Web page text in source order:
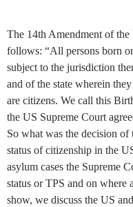
The 14th Amendment of
follows: “All persons born
subject to the jurisdiction
and of the state wherein
are citizens. We call this
the US Supreme Court
So what was the decision
status of citizenship in the
asylum cases the Supreme
status or TPS and on where
show, we discuss the US